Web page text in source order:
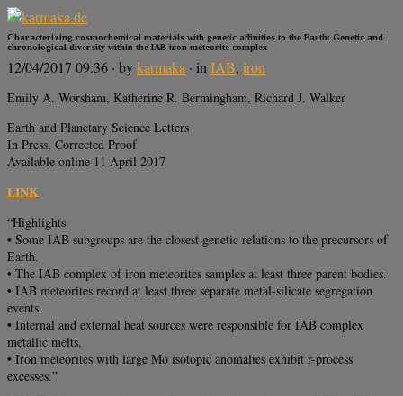
Characterizing cosmochemical materials with genetic affinities to the Earth: Genetic and
chronological diversity within the IAB iron meteorite complex
12/04/2017 09:36 · bykarmaka · inIAB, iron
Emily A. Worsham, Katherine R. Bermingham, Richard J. Walker
Earth and Planetary Science Letters
In Press, Corrected Proof
Available online 11 April 2017
LINK
“Highlights
• Some IAB subgroups are the closest genetic relations to the precursors of
Earth.
• The IAB complex of iron meteorites samples at least three parent bodies.
• IAB meteorites record at least three separate metal-silicate segregation
events.
• Internal and external heat sources were responsible for IAB complex
metallic melts.
• Iron meteorites with large Mo isotopic anomalies exhibit r-process
excesses.”